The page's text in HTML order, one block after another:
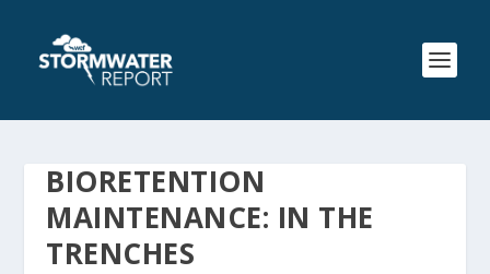
BIORETENTION
MAINTENANCE: IN THE
TRENCHES